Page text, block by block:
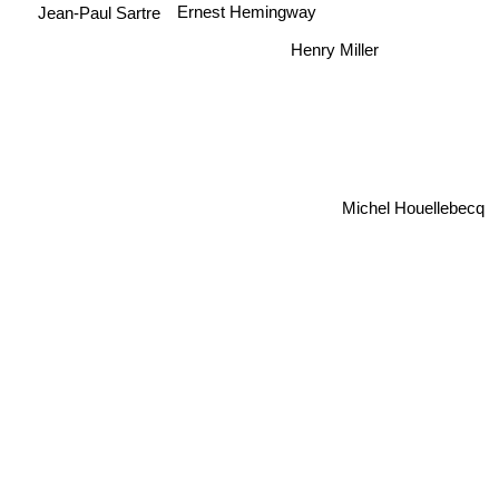
Henry Miller
Ernest Hemingway
Michel Houellebecq